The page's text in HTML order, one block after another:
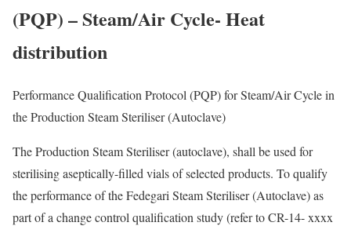
(PQP) – Steam/Air Cycle- Heat
distribution
Performance Qualification Protocol (PQP) for Steam/Air Cycle in
the Production Steam Steriliser (Autoclave)
The Production Steam Steriliser (autoclave), shall be used for
sterilising aseptically-filled vials of selected products. To qualify
the performance of the Fedegari Steam Steriliser (Autoclave) as
part of a change control qualification study (refer to CR-14- xxxx